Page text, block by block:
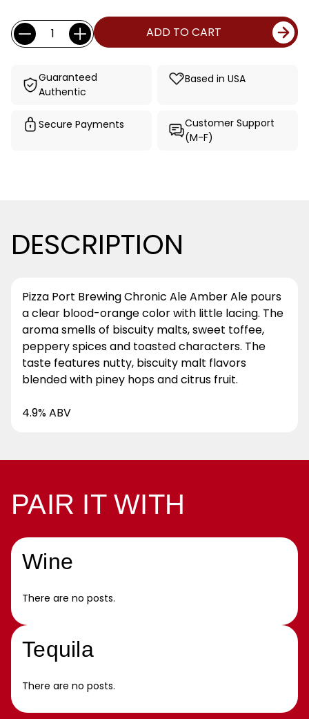
Current
Stock:
Quantity: ADD TO CART
Guaranteed
Authentic
Based in USA
Secure Payments
Customer Support
(M-F)
DESCRIPTION
Pizza Port Brewing Chronic Ale Amber Ale pours
a clear blood-orange color with little lacing. The
aroma smells of biscuity malts, sweet toffee,
peppery spices and toasted characters. The
taste features nutty, biscuity malt flavors
blended with piney hops and citrus fruit.
4.9% ABV
PAIR IT WITH
Wine
There are no posts.
Tequila
There are no posts.